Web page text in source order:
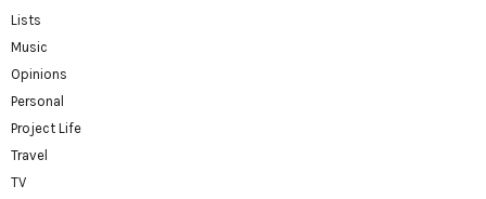
Lists
Music
Opinions
Personal
Project Life
Travel
TV